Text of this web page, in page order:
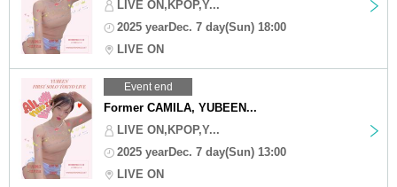
LIVE ON,KPOP,Y...
2025 yearDec. 7 day(Sun) 18:00
LIVE ON
Event end
Former CAMILA, YUBEEN...
LIVE ON,KPOP,Y...
2025 yearDec. 7 day(Sun) 13:00
LIVE ON